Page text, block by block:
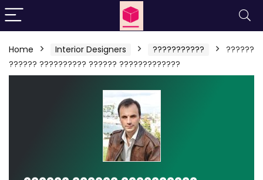
Home Interior Designers ???????????
??????
?????? ?????????? ?????? ?????????????